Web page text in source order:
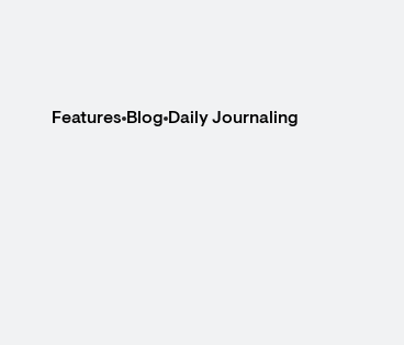
Features Blog Daily Journaling